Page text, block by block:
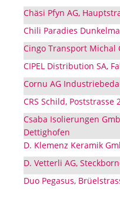
Chäsi Pfyn AG,
Chili Paradies
Cingo Transport Michal
CIPEL Distribution SA,
Cornu AG
CRS Schild, Poststrasse
Csaba Isolierungen
Dettighofen
D. Klemenz Keramik
D. Vetterli AG,
Duo Pegasus,